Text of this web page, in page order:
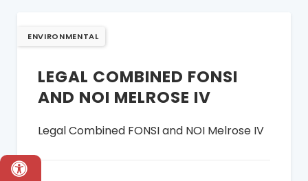
ENVIRONMENTAL
LEGAL COMBINED FONSI
AND NOI MELROSE IV
Legal Combined FONSI and NOI Melrose IV